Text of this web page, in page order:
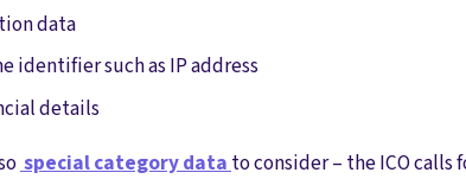
data
identifier such as IP address
details
special category datato consider – the ICO